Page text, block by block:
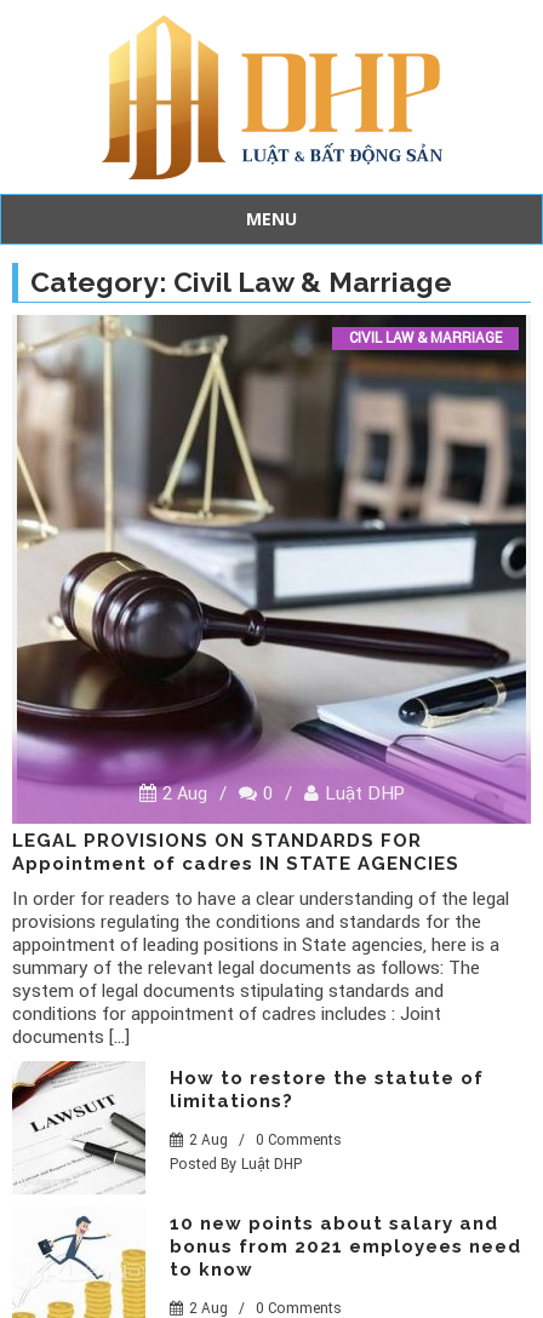
MENU
content
Category: Civil Law & Marriage
CIVIL LAW & MARRIAGE
2 Aug / 0 / Luật DHP
LEGAL PROVISIONS ON STANDARDS FOR
Appointment of cadres IN STATE AGENCIES
In order for readers to have a clear understanding of the legal
provisions regulating the conditions and standards for the
appointment of leading positions in State agencies, here is a
summary of the relevant legal documents as follows: The
system of legal documents stipulating standards and
conditions for appointment of cadres includes : Joint
documents […]
How to restore the statute of
limitations?
2 Aug /
0 Comments
Posted By Luật DHP
10 new points about salary and
bonus from 2021 employees need
to know
2 Aug /
0 Comments